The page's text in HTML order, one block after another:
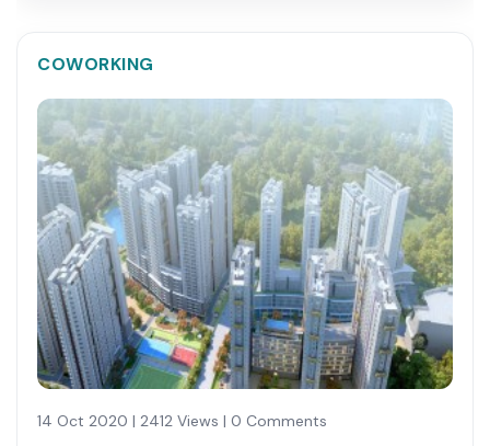
COWORKING
14 Oct 2020 | 2412 Views | 0 Comments